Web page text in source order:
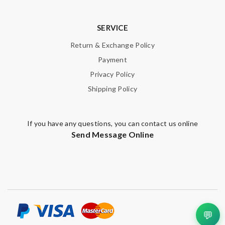
This pearl necklace is made by totally fake pearl, but this detail
Superb selection Review by
lacordelle
Service is very fast and communication is on time like live ,last is
very friendly with the customer care. Review by
Leave message
SERVICE
Return & Exchange Policy
Payment
Privacy Policy
Shipping Policy
If you have any questions, you can contact us online
Send Message Online
💬